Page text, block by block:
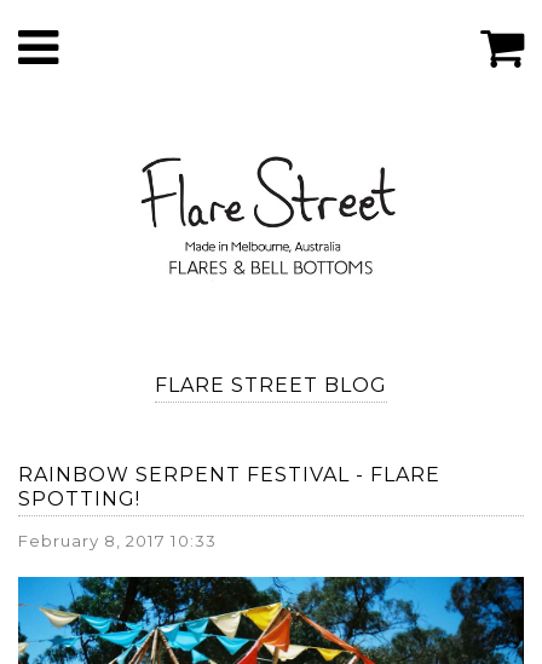
FLARE STREET BLOG
RAINBOW SERPENT FESTIVAL - FLARE
SPOTTING!
February 8, 2017 10:33